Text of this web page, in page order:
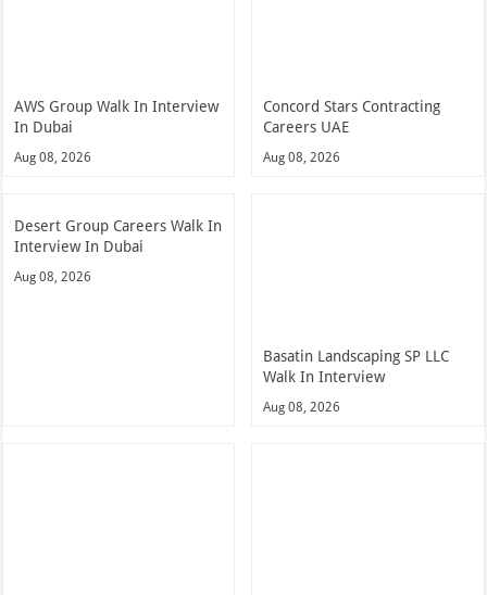
AWS Group Walk In Interview
In Dubai
Aug 08, 2026
Concord Stars Contracting
Careers UAE
Aug 08, 2026
Desert Group Careers Walk In
Interview In Dubai
Aug 08, 2026
Basatin Landscaping SP LLC
Walk In Interview
Aug 08, 2026